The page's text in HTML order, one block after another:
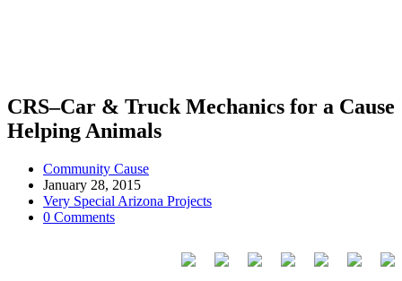
CRS–Car & Truck Mechanics for a Cause
Helping Animals
Community Cause
January 28, 2015
Very Special Arizona Projects
0 Comments